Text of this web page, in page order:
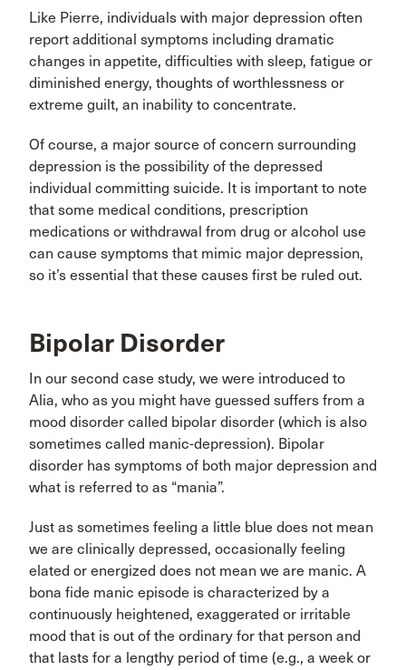
Like Pierre, individuals with major depression often
report additional symptoms including dramatic
changes in appetite, difficulties with sleep, fatigue or
diminished energy, thoughts of worthlessness or
extreme guilt, an inability to concentrate.
Of course, a major source of concern surrounding
depression is the possibility of the depressed
individual committing suicide. It is important to note
that some medical conditions, prescription
medications or withdrawal from drug or alcohol use
can cause symptoms that mimic major depression,
so it’s essential that these causes first be ruled out.
Bipolar Disorder
In our second case study, we were introduced to
Alia, who as you might have guessed suffers from a
mood disorder called bipolar disorder (which is also
sometimes called manic-depression). Bipolar
disorder has symptoms of both major depression and
what is referred to as “mania”.
Just as sometimes feeling a little blue does not mean
we are clinically depressed, occasionally feeling
elated or energized does not mean we are manic. A
bona fide manic episode is characterized by a
continuously heightened, exaggerated or irritable
mood that is out of the ordinary for that person and
that lasts for a lengthy period of time (e.g., a week or